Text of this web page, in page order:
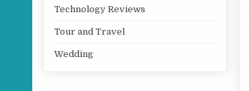
Technology Reviews
Tour and Travel
Wedding